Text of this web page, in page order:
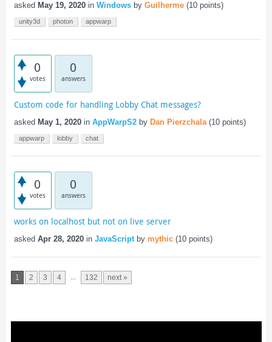
asked May 19, 2020 in Windows by Guilherme (10points)
unity3d photon appwarp
0
votes
0
answers
Custom code for handling Lobby Chat messages?
asked May 1, 2020 in AppWarpS2 by Dan Pierzchala (10points)
appwarp lobby chat
0
votes
0
answers
works on localhost but not on live server
asked Apr 28, 2020 in JavaScript by mythic (10points)
1 2 3 4 ... 132 next »